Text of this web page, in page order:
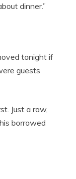
dinner.”
tonight if
guests
Just a raw,
borrowed